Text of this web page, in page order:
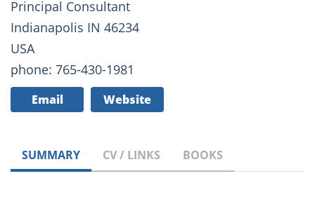
Principal Consultant
Indianapolis IN 46234
USA
phone: 765-430-1981
Email Website
SUMMARY CV / LINKS BOOKS